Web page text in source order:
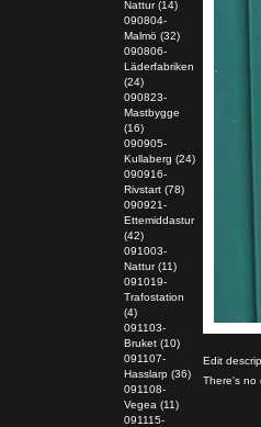
Nattur (14)
090804-
Malmö (32)
090806-
Läderfabriken
(24)
090823-
Mastbygge
(16)
090905-
Kullaberg (24)
090916-
Rivstart (78)
090921-
Ettemiddastur
(42)
091003-
Nattur (11)
091019-
Trafostation
(4)
091103-
Bruket (10)
091107-
Hasslarp (36)
091108-
Vegea (11)
091115-
Edit
There's no